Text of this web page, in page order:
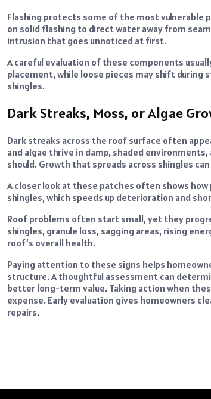
Flashing protects some of the most vulnerable
on solid flashing to direct water away from
intrusion that goes unnoticed at first.
A careful evaluation of these components
placement, while loose pieces may shift
shingles.
Dark Streaks, Moss, or Algae
Dark streaks across the roof surface often
and algae thrive in damp, shaded
should. Growth that spreads across shingles
A closer look at these patches often shows
shingles, which speeds up deterioration and
Roof problems often start small, yet they
shingles, granule loss, sagging areas, rising
roof’s overall health.
Paying attention to these signs helps
structure. A thoughtful assessment can
better long-term value. Taking action when
expense. Early evaluation gives homeowners
repairs.